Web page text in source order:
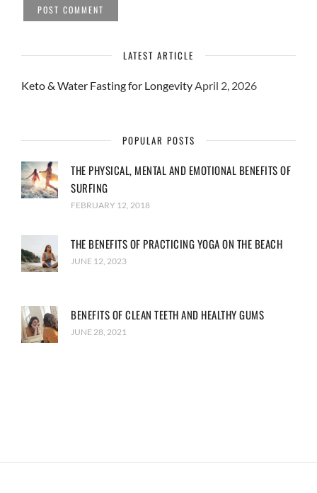
LATEST ARTICLE
Keto & Water Fasting for LongevityApril 2, 2026
POPULAR POSTS
THE PHYSICAL, MENTAL AND EMOTIONAL BENEFITS OF
SURFING
FEBRUARY 12, 2018
THE BENEFITS OF PRACTICING YOGA ON THE BEACH
JUNE 12, 2023
BENEFITS OF CLEAN TEETH AND HEALTHY GUMS
JUNE 28, 2021